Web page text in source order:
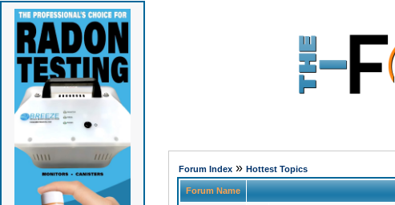
Forum Index» Hottest Topics
Forum Name